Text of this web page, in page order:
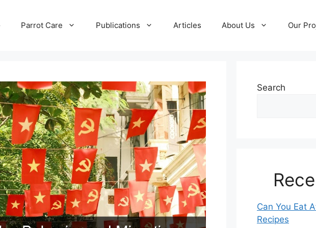
Parrot Care Publications Articles About Us Our
Search
Can You Eat
Recipes